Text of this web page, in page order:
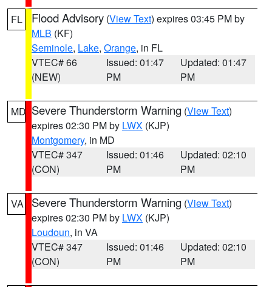
FL Flood Advisory (View Text) expires 03:45 PM by
MLB (KF)
Seminole, Lake, Orange, in FL
VTEC# 66
(NEW)
Issued: 01:47
PM
Updated: 01:47
PM
MD Severe Thunderstorm Warning (View Text)
expires 02:30 PM by LWX (KJP)
Montgomery, in MD
VTEC# 347
(CON)
Issued: 01:46
PM
Updated: 02:10
PM
VA Severe Thunderstorm Warning (View Text)
expires 02:30 PM by LWX (KJP)
Loudoun, in VA
VTEC# 347
(CON)
Issued: 01:46
PM
Updated: 02:10
PM